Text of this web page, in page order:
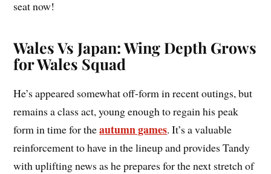
seat now!
Wales Vs Japan: Wing Depth Grows
for Wales Squad
He’s appeared somewhat off-form in recent outings, but
remains a class act, young enough to regain his peak
form in time for theautumn games. It’s a valuable
reinforcement to have in the lineup and provides Tandy
with uplifting news as he prepares for the next stretch of